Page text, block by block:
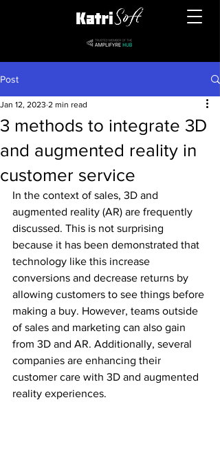
Post
3 methods to integrate 3D
and augmented reality in
customer service
Jan 12, 2023 2 min read
In the context of sales, 3D and
augmented reality (AR) are frequently
discussed. This is not surprising
because it has been demonstrated that
technology like this increase
conversions and decrease returns by
allowing customers to see things before
making a buy. However, teams outside
of sales and marketing can also gain
from 3D and AR. Additionally, several
companies are enhancing their
customer care with 3D and augmented
reality experiences.